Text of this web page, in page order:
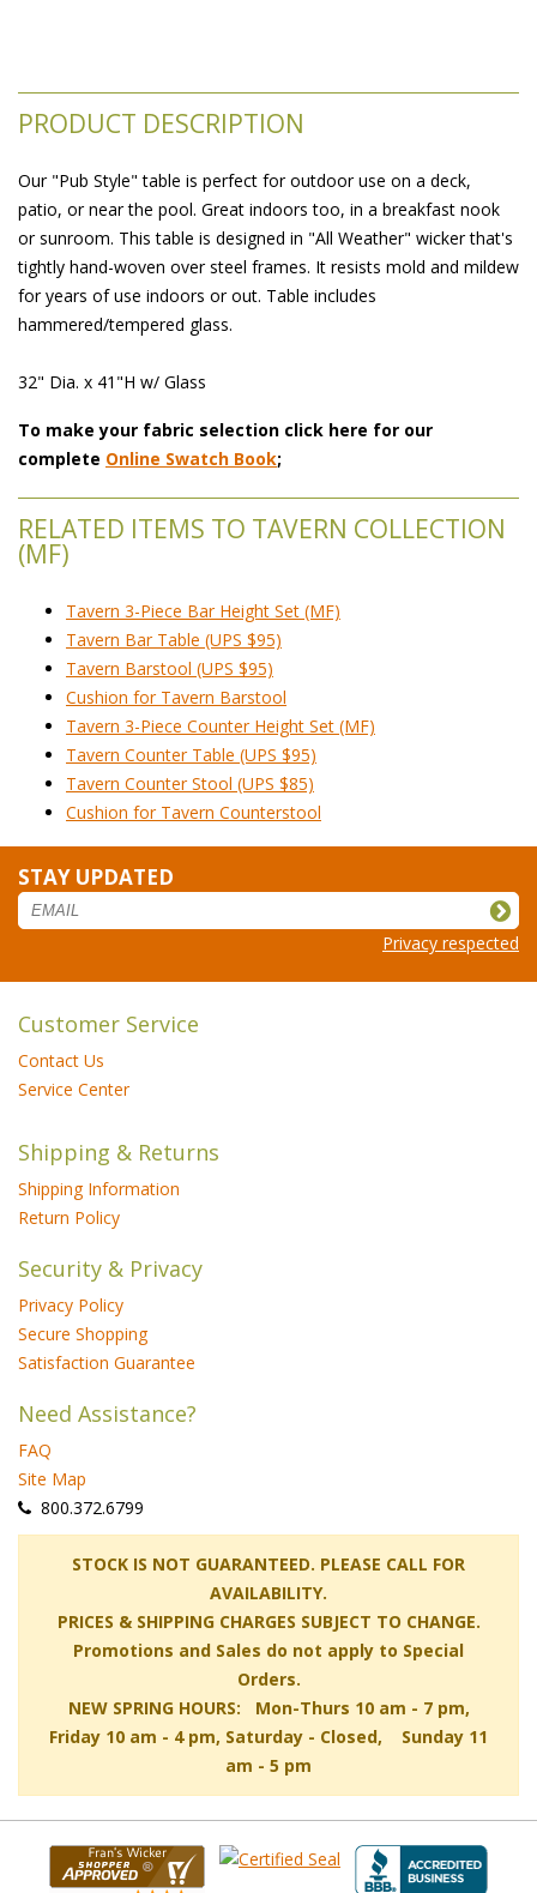
PRODUCT DESCRIPTION
Our "Pub Style" table is perfect for outdoor use on a deck,
patio, or near the pool. Great indoors too, in a breakfast nook
or sunroom. This table is designed in "All Weather" wicker that's
tightly hand-woven over steel frames. It resists mold and mildew
for years of use indoors or out. Table includes
hammered/tempered glass.
32" Dia. x 41"H w/ Glass
To make your fabric selection click here for our
complete Online Swatch Book;
RELATED ITEMS TO TAVERN COLLECTION
(MF)
Tavern 3-Piece Bar Height Set (MF)
Tavern Bar Table (UPS $95)
Tavern Barstool (UPS $95)
Cushion for Tavern Barstool
Tavern 3-Piece Counter Height Set (MF)
Tavern Counter Table (UPS $95)
Tavern Counter Stool (UPS $85)
Cushion for Tavern Counterstool
STAY UPDATED
Privacy respected
Customer Service
Contact Us
Service Center
Shipping & Returns
Shipping Information
Return Policy
Security & Privacy
Privacy Policy
Secure Shopping
Satisfaction Guarantee
Need Assistance?
FAQ
Site Map
800.372.6799
STOCK IS NOT GUARANTEED. PLEASE CALL FOR
AVAILABILITY.
PRICES & SHIPPING CHARGES SUBJECT TO CHANGE.
Promotions and Sales do not apply to Special
Orders.
NEW SPRING HOURS: Mon-Thurs 10 am - 7 pm,
Friday 10 am - 4 pm, Saturday - Closed, Sunday 11
am - 5 pm